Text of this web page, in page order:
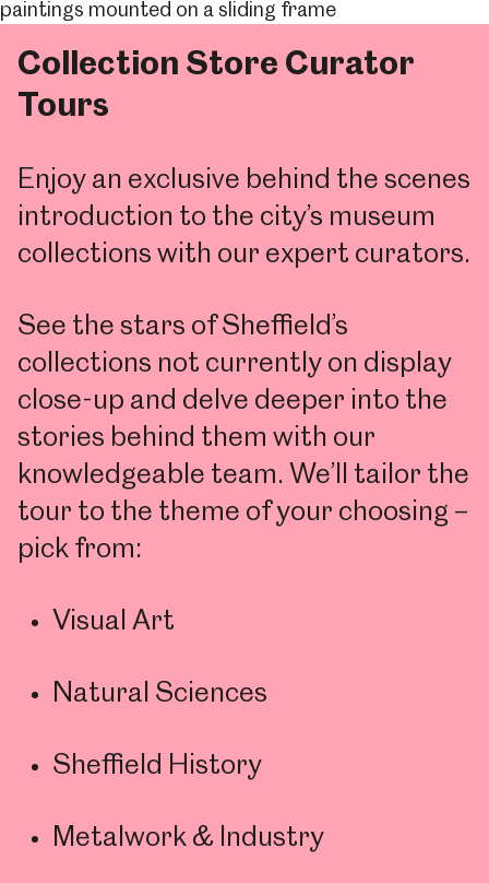
Collection Store Curator
Tours
Enjoy an exclusive behind the scenes
introduction to the city’s museum
collections with our expert curators.
See the stars of Sheffield’s
collections not currently on display
close-up and delve deeper into the
stories behind them with our
knowledgeable team. We’ll tailor the
tour to the theme of your choosing –
pick from:
Visual Art
Natural Sciences
Sheffield History
Metalwork & Industry